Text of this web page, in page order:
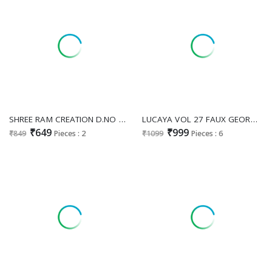
SHREE RAM CREATION D.NO 82 WHOLESALE READYMADE FOX GEORGETTE FESTIVE WEAR LONG GOWN FOR EXPORT
₹849 ₹649 Pieces : 2
LUCAYA VOL 27 FAUX GEORGETTE READYMADE PLUS SIZE UNIQUE GOWNS ONLINE
₹1099 ₹999 Pieces : 6